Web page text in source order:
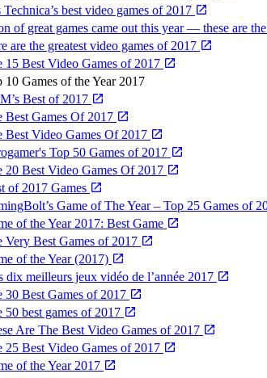
Technica’s best video games of 2017
of great games came out this year — these are
are the greatest video games of 2017
15 Best Video Games of 2017
10 Games of the Year 2017
Best of 2017
Best Games Of 2017
Best Video Games Of 2017
Top 50 Games of 2017
20 Best Video Games Of 2017
of 2017 Games
Game of The Year – Top 25 Games of
of the Year 2017: Best Game
Very Best Games of 2017
of the Year (2017)
dix meilleurs jeux vidéo de l’année 2017
30 Best Games of 2017
50 best games of 2017
Are The Best Video Games of 2017
25 Best Video Games of 2017
of the Year 2017